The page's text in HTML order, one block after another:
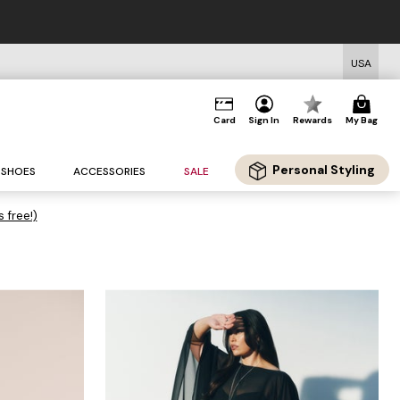
USA
Card Sign In Rewards My Bag
SHOES ACCESSORIES SALE Personal Styling
free!)